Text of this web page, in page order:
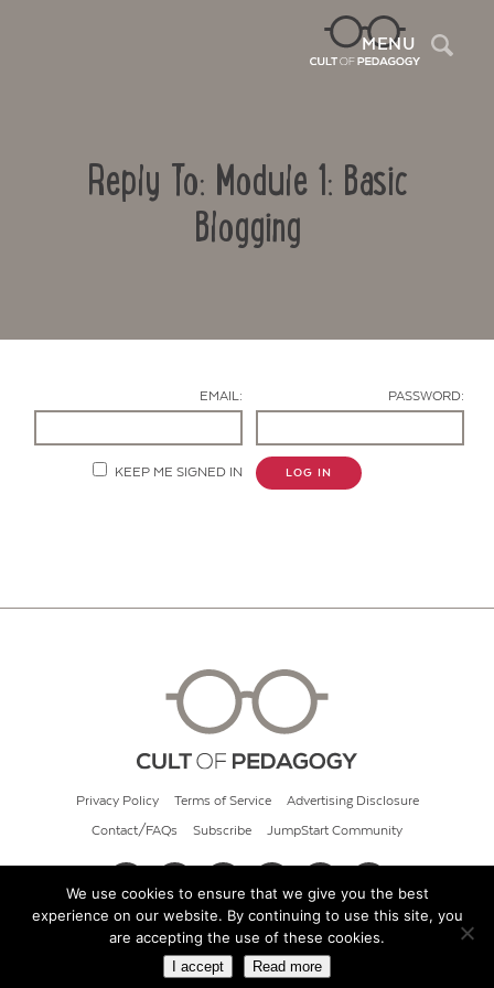
MENU
Reply To: Module 1: Basic
Blogging
EMAIL: PASSWORD:
KEEP ME SIGNED IN LOG IN
Privacy Policy Terms of Service Advertising Disclosure
Contact/FAQs Subscribe JumpStart Community
© 2026 Cult of Pedagogy
We use cookies to ensure that we give you the best
experience on our website. By continuing to use this site, you
are accepting the use of these cookies.
I accept Read more